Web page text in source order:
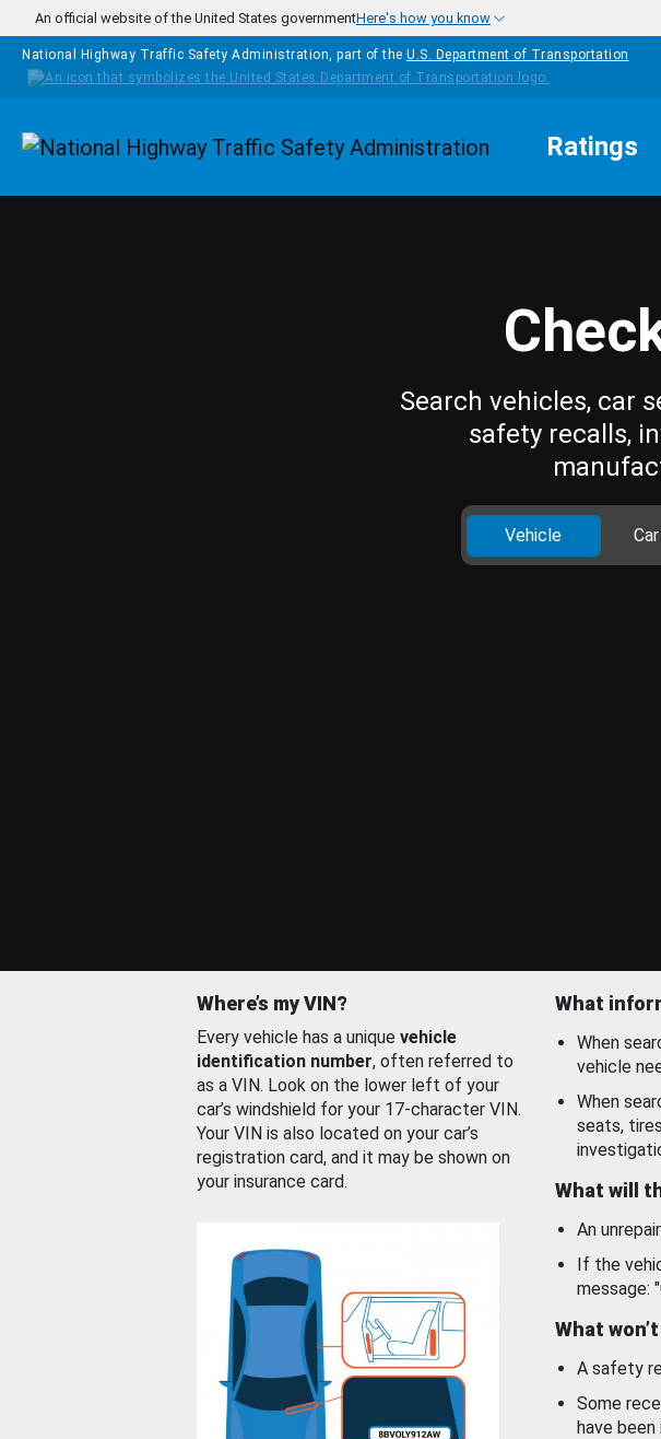
Skip to main content
An official website of the United States governmentHere's how you know
National Highway Traffic Safety Administration, part of the U.S. Department of Transportation
Homepage Ratings
Search vehicles, car
safety recalls,
Vehicle
Where’s my VIN?
Every vehicle has a unique vehicle
identification number, often referred to
as a VIN. Look on the lower left of your
car’s windshield for your 17-character VIN.
Your VIN is also located on your car’s
registration card, and it may be shown on
your insurance card.
What
When
vehicle
When
seats,
What will
An
If the
message:
What
A safety
Some
have